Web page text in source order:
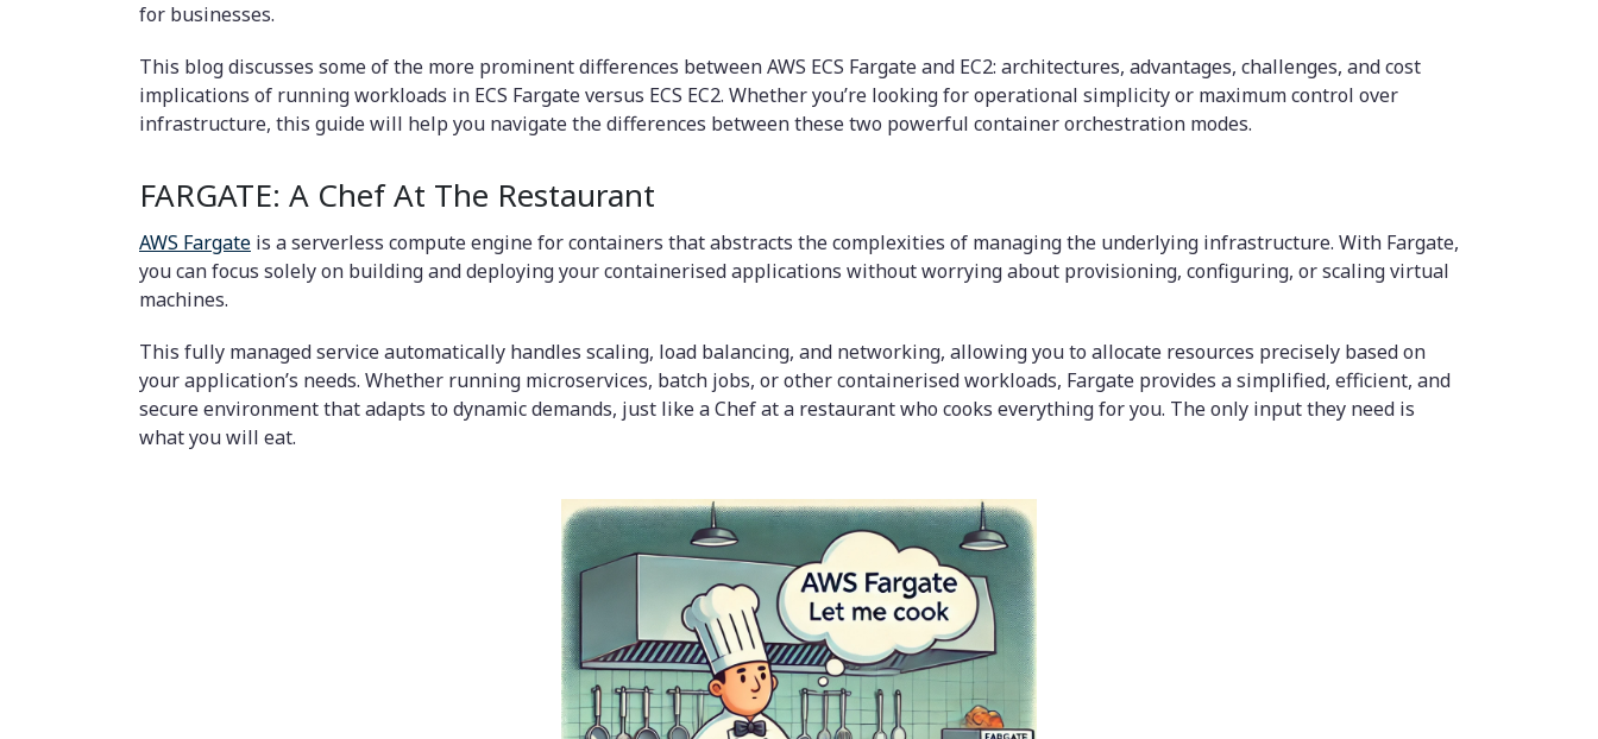
for businesses.
This blog discusses some of the more prominent differences between AWS ECS Fargate and EC2: architectures, advantages, challenges, and cost
implications of running workloads in ECS Fargate versus ECS EC2. Whether you’re looking for operational simplicity or maximum control over
infrastructure, this guide will help you navigate the differences between these two powerful container orchestration modes.
FARGATE: A Chef At The Restaurant
AWS Fargate is a serverless compute engine for containers that abstracts the complexities of managing the underlying infrastructure. With Fargate,
you can focus solely on building and deploying your containerised applications without worrying about provisioning, configuring, or scaling virtual
machines.
This fully managed service automatically handles scaling, load balancing, and networking, allowing you to allocate resources precisely based on
your application’s needs. Whether running microservices, batch jobs, or other containerised workloads, Fargate provides a simplified, efficient, and
secure environment that adapts to dynamic demands, just like a Chef at a restaurant who cooks everything for you. The only input they need is
what you will eat.